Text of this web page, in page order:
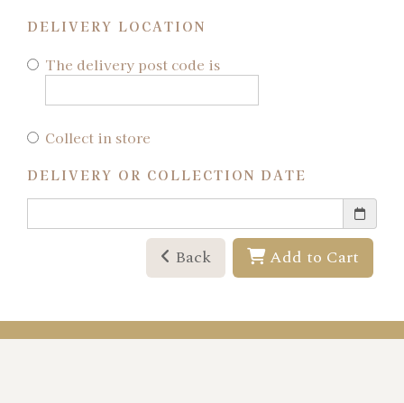
DELIVERY LOCATION
The delivery post code is
Collect in store
DELIVERY OR COLLECTION DATE
Back Add to Cart